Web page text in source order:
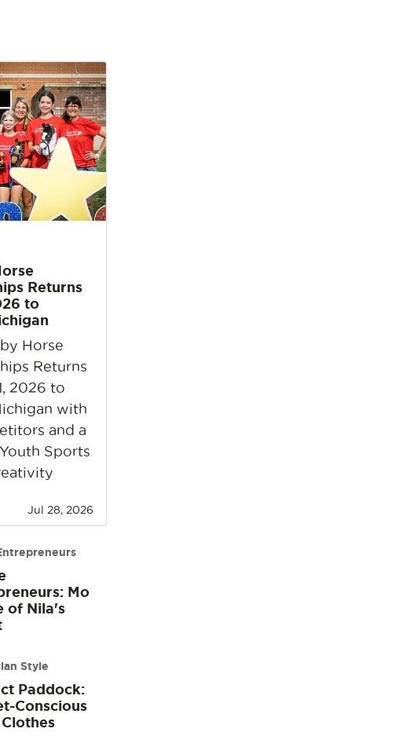
Returns
to
Horse
Returns
2026 to
with
and a
Sports
Jul 28, 2026
Mo
of Nila's
Style
Paddock:
Conscious